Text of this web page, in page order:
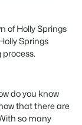
of Holly Springs
Springs
do you know
that there are
so many